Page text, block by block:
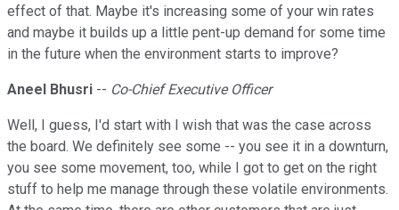
effect of that. Maybe it's increasing some of your win rates
and maybe it builds up a little pent-up demand for some time
in the future when the environment starts to improve?
Aneel Bhusri -- Co-Chief Executive Officer
Well, I guess, I'd start with I wish that was the case across
the board. We definitely see some -- you see it in a downturn,
you see some movement, too, while I got to get on the right
stuff to help me manage through these volatile environments.